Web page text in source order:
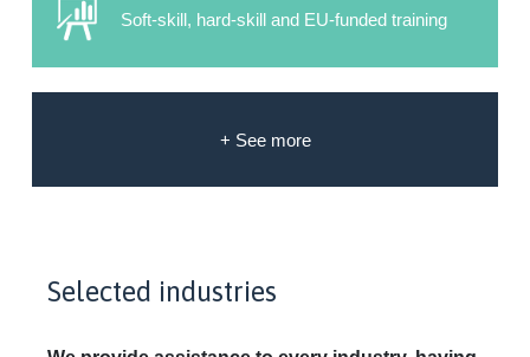
Soft-skill, hard-skill and EU-funded training
+ See more
Selected industries